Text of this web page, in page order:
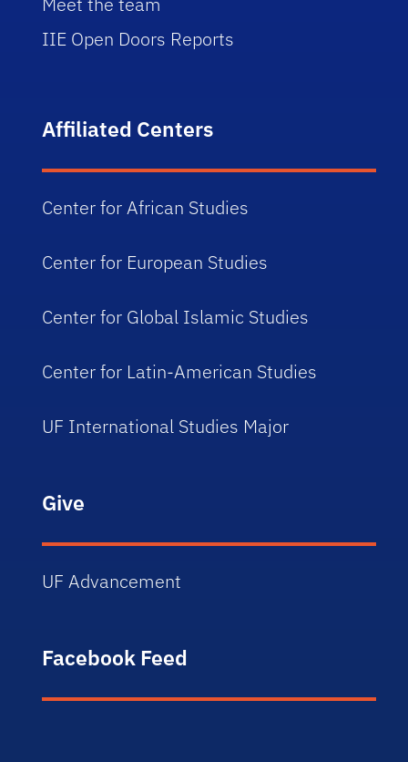
IIE Open Doors Reports
Affiliated Centers
Center for African Studies
Center for European Studies
Center for Global Islamic Studies
Center for Latin-American Studies
UF International Studies Major
Give
UF Advancement
Facebook Feed